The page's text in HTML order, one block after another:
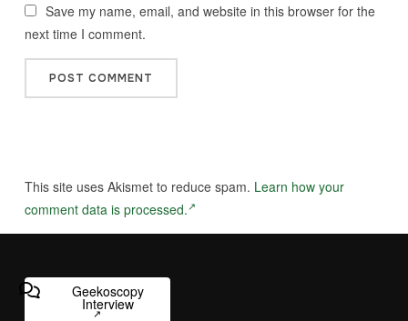
Save my name, email, and website in this browser for the
next time I comment.
This site uses Akismet to reduce spam. Learn how your
comment data is processed.
Geekoscopy
Interview